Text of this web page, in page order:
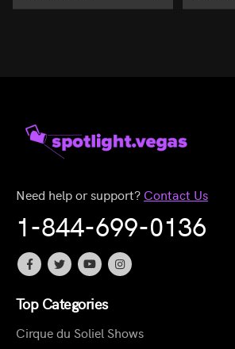
Need help or support? Contact Us
1-844-699-0136
Top Categories
Cirque du Soliel Shows